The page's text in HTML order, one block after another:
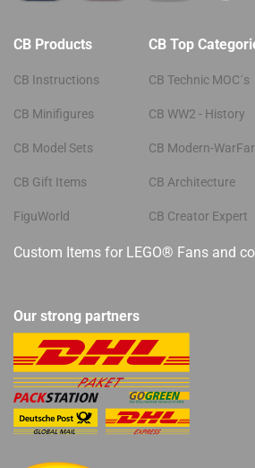
CB Products
CB Instructions
CB Minifigures
CB Model Sets
CB Gift Items
FiguWorld
CB Top
CB Technic MOC´s
CB WW2 - History
CB Modern-
CB Architecture
CB Creator Expert
Custom Items for LEGO® Fans and
Our strong partners